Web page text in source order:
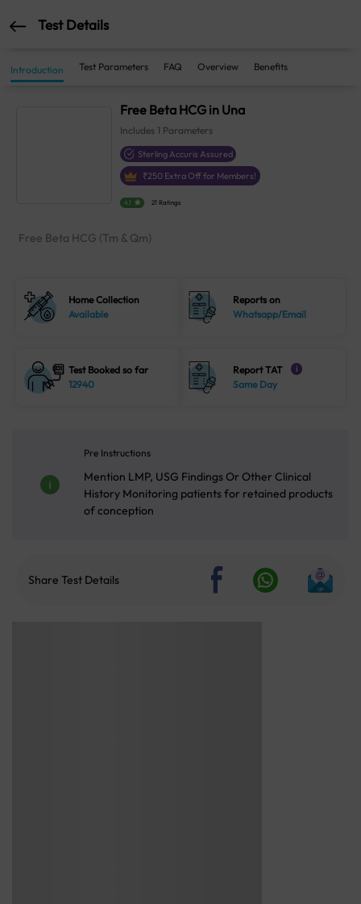
Test Details
Introduction Test Parameters FAQ Overview Benefits
Free Beta HCG in Una
Includes 1 Parameters
Sterling Accuris Assured
₹250 Extra Off for Members!
4.1 21 Ratings
Free Beta HCG (Tm & Qm)
Home Collection
Available
Reports on
Whatsapp/Email
Test Booked so far
12940
Report TAT i
Same Day
Pre Instructions
Mention LMP, USG Findings Or Other Clinical
History Monitoring patients for retained products
of conception
Share Test Details